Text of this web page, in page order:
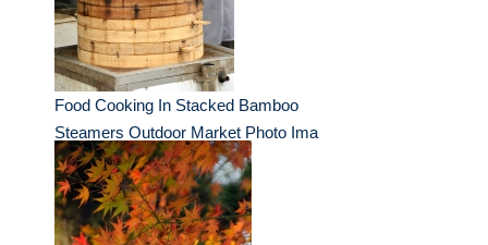
Food Cooking In Stacked Bamboo
Steamers Outdoor Market Photo Ima